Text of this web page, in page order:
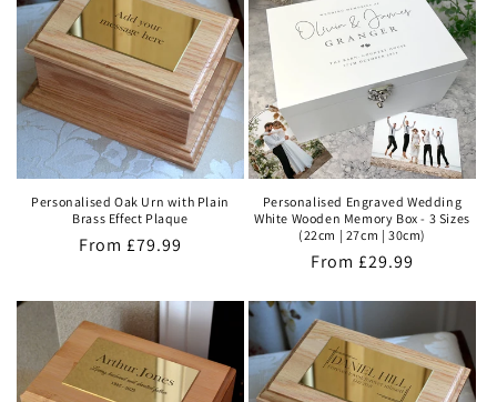
Personalised Oak Urn with Plain
Brass Effect Plaque
Regular
From £79.99
Personalised Engraved Wedding
White Wooden Memory Box - 3 Sizes
(22cm | 27cm | 30cm)
Regular
From £29.99